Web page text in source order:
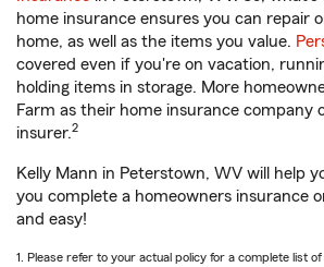
home insurance ensures you can repair
home, as well as the items you value.
covered even if you're on vacation,
holding items in storage. More
Farm as their home insurance company
insurer.2
Kelly Mann in Peterstown, WV will help
you complete a homeowners insurance
and easy!
1. Please refer to your actual policy for a complete list